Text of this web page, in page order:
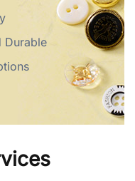
Durable